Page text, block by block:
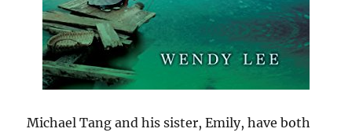
Michael Tang and his sister, Emily, have both